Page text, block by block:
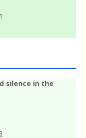
silence in the